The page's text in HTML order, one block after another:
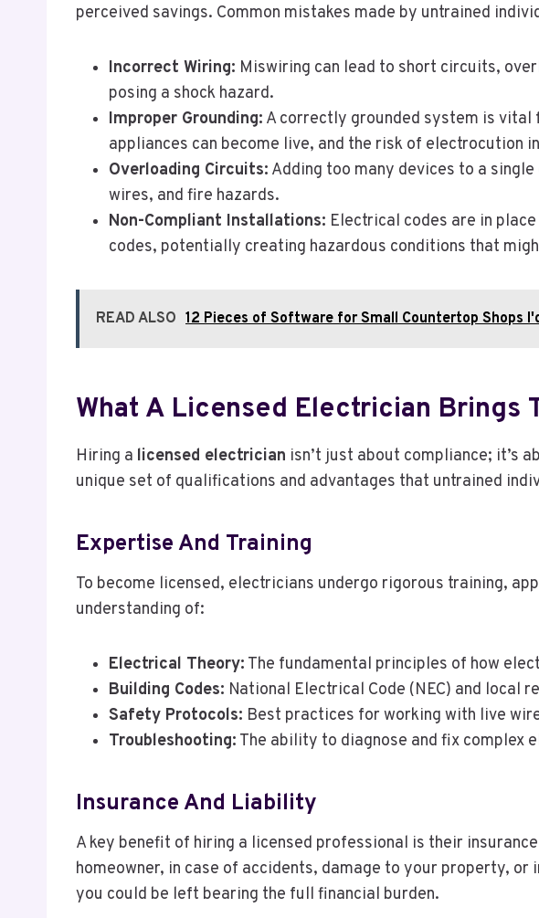
perceived savings. Common mistakes made by untrained
Incorrect Wiring: Miswiring can lead to short circuits,
posing a shock hazard.
Improper Grounding: A correctly grounded system is
appliances can become live, and the risk of electrocution
Overloading Circuits: Adding too many devices to a
wires, and fire hazards.
Non-Compliant Installations: Electrical codes are in
codes, potentially creating hazardous conditions that
READ ALSO 12 Pieces of Software for Small Countertop Shops
What A Licensed Electrician Brings
Hiring a licensed electrician isn’t just about compliance; it’s
unique set of qualifications and advantages that untrained
Expertise And Training
To become licensed, electricians undergo rigorous training,
understanding of:
Electrical Theory: The fundamental principles of how
Building Codes: National Electrical Code (NEC) and
Safety Protocols: Best practices for working with live
Troubleshooting: The ability to diagnose and fix complex
Insurance And Liability
A key benefit of hiring a licensed professional is their
homeowner, in case of accidents, damage to your property,
you could be left bearing the full financial burden.